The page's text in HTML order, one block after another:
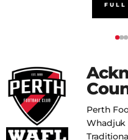
FULL
Perth
Whadjuk